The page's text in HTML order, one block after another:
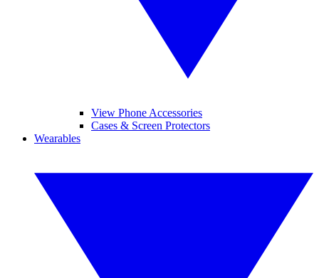
View Phone Accessories
Cases & Screen Protectors
Wearables